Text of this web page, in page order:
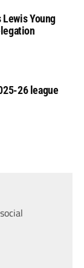
Lewis Young
26 league